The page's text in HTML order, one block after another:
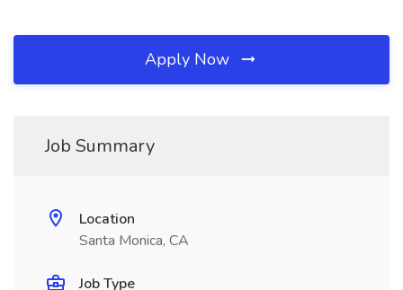
Apply Now
Job Summary
Location
Santa Monica, CA
Job Type